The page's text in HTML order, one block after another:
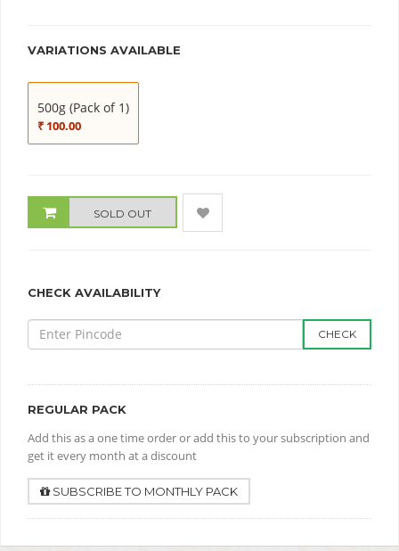
VARIATIONS AVAILABLE
500g (Pack of 1)
₹ 100.00
SOLD OUT
CHECK AVAILABILITY
CHECK
REGULAR PACK
Add this as a one time order or add this to your subscription and
get it every month at a discount
SUBSCRIBE TO MONTHLY PACK